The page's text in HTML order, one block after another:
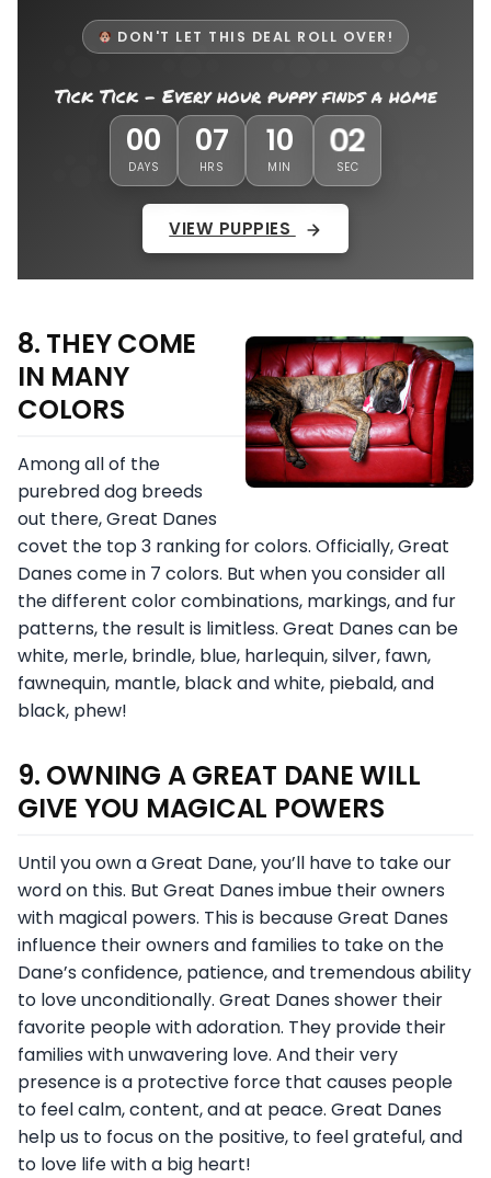
DON'T LET THIS DEAL ROLL OVER!
Tick Tick - Every hour puppy finds a home
00
DAYS
07
HRS
09
MIN
59
SEC
VIEW PUPPIES
8. THEY COME
IN MANY
COLORS
Among all of the
purebred dog breeds
out there, Great Danes
covet the top 3 ranking for colors. Officially, Great
Danes come in 7 colors. But when you consider all
the different color combinations, markings, and fur
patterns, the result is limitless. Great Danes can be
white, merle, brindle, blue, harlequin, silver, fawn,
fawnequin, mantle, black and white, piebald, and
black, phew!
9. OWNING A GREAT DANE WILL
GIVE YOU MAGICAL POWERS
Until you own a Great Dane, you’ll have to take our
word on this. But Great Danes imbue their owners
with magical powers. This is because Great Danes
influence their owners and families to take on the
Dane’s confidence, patience, and tremendous ability
to love unconditionally. Great Danes shower their
favorite people with adoration. They provide their
families with unwavering love. And their very
presence is a protective force that causes people
to feel calm, content, and at peace. Great Danes
help us to focus on the positive, to feel grateful, and
to love life with a big heart!